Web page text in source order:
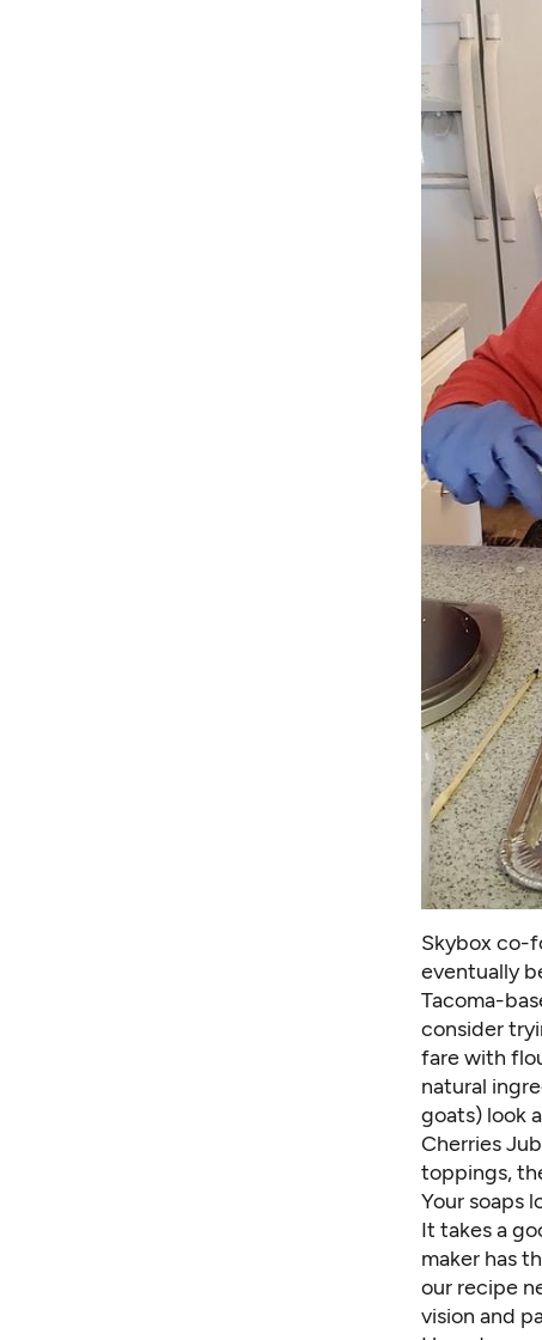
Skybox co-
eventually
Tacoma-
consider
fare with
natural
goats) look
Cherries
toppings,
Your soaps
It takes a
maker has
our recipe
vision and